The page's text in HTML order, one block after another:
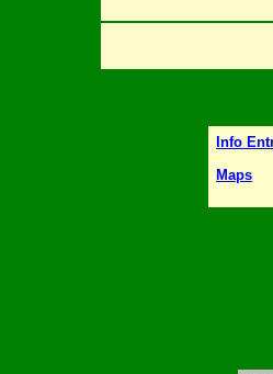
Info
Maps